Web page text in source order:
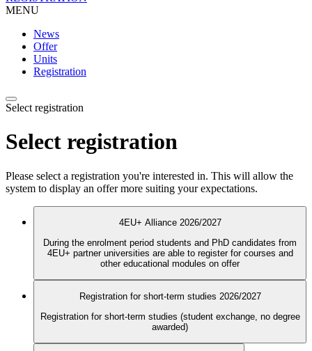
MENU
News
Offer
Units
Registration
Select registration
Select registration
Please select a registration you're interested in. This will allow the
system to display an offer more suiting your expectations.
4EU+ Alliance 2026/2027
During the enrolment period students and PhD candidates from
4EU+ partner universities are able to register for courses and
other educational modules on offer
Registration for short-term studies 2026/2027
Registration for short-term studies (student exchange, no degree
awarded)